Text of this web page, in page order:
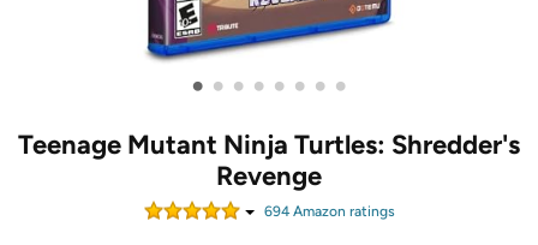
• • • • • • • •
Teenage Mutant Ninja Turtles: Shredder's
Revenge
694Amazon ratings